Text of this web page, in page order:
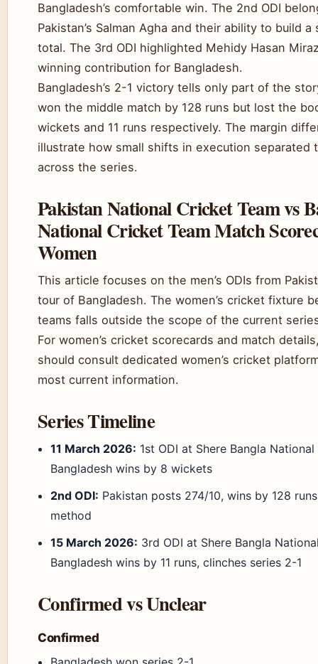
Bangladesh’s comfortable win. The 2nd ODI
Pakistan’s Salman Agha and their ability to build a
total. The 3rd ODI highlighted Mehidy Hasan
winning contribution for Bangladesh.
Bangladesh’s 2-1 victory tells only part of the
won the middle match by 128 runs but lost the
wickets and 11 runs respectively. The margin
illustrate how small shifts in execution separated
across the series.
Pakistan National Cricket Team vs
National Cricket Team Match
Women
This article focuses on the men’s ODIs from
tour of Bangladesh. The women’s cricket fixture
teams falls outside the scope of the current
For women’s cricket scorecards and match
should consult dedicated women’s cricket
most current information.
Series Timeline
11 March 2026: 1st ODI at Shere Bangla
Bangladesh wins by 8 wickets
2nd ODI: Pakistan posts 274/10, wins by 128
method
15 March 2026: 3rd ODI at Shere Bangla
Bangladesh wins by 11 runs, clinches series 2-1
Confirmed vs Unclear
Confirmed